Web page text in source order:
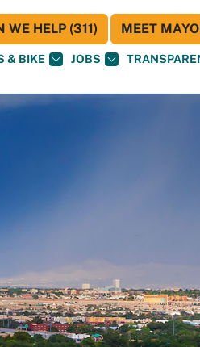
& BIKE JOBS
WE HELP (311) MEET